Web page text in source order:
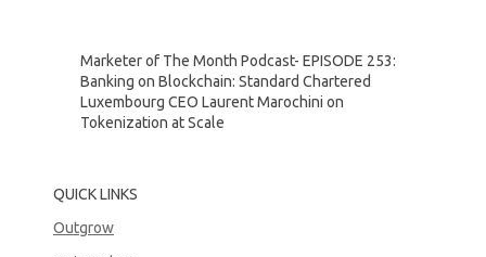
Marketer of The Month Podcast- EPISODE 253:
Banking on Blockchain: Standard Chartered
Luxembourg CEO Laurent Marochini on
Tokenization at Scale
QUICK LINKS
Outgrow